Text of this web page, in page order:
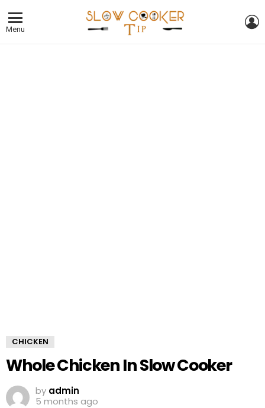
Menu
CHICKEN
Whole Chicken In Slow Cooker
by admin
5 months ago